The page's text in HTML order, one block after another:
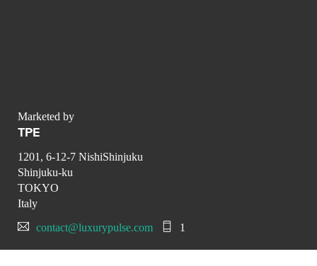
Marketed by
TPE
1201, 6-12-7 NishiShinjuku
Shinjuku-ku
TOKYO
Italy
contact@luxurypulse.com
1